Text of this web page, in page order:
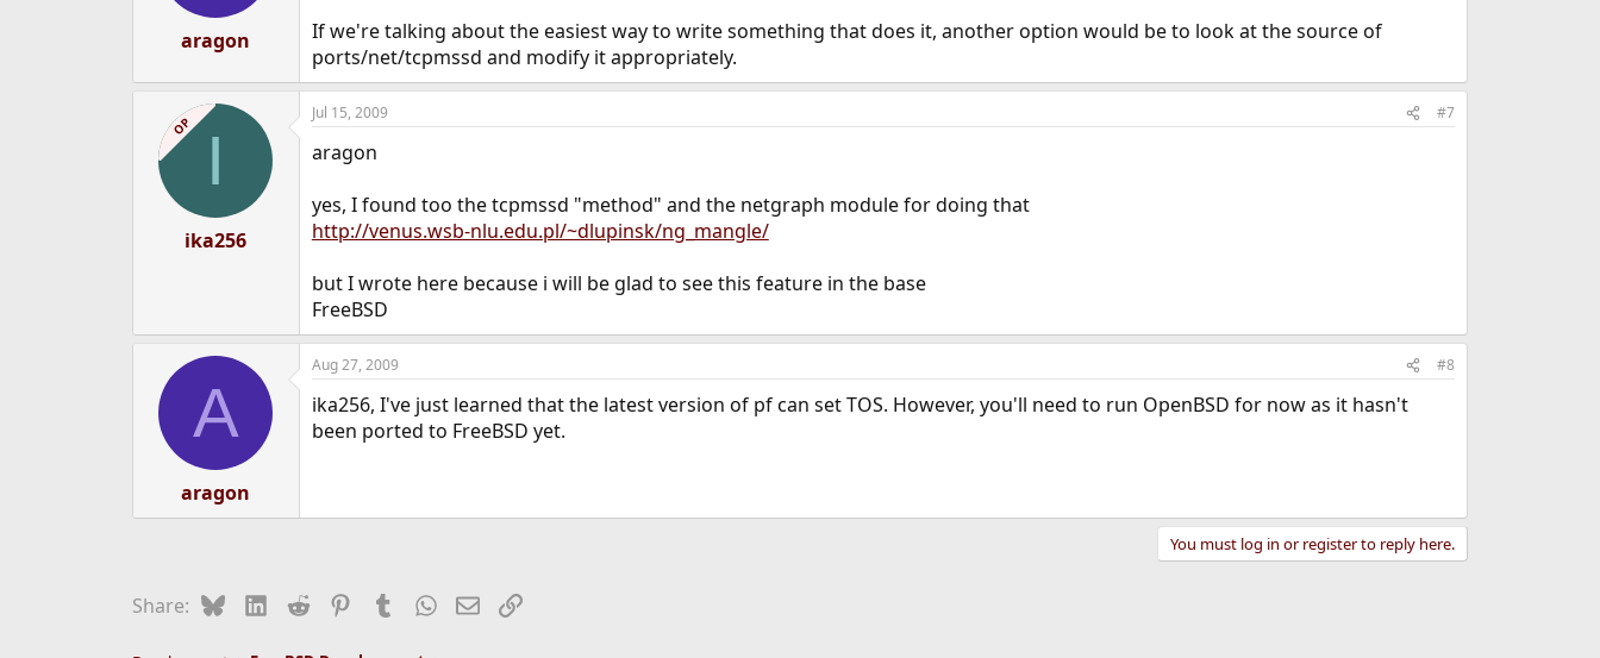
aragon
If we're talking about the easiest way to write something that does it, another option would be to look at the source of
ports/net/tcpmssd and modify it appropriately.
OP I
ika256
Jul 15, 2009 #7
aragon
yes, I found too the tcpmssd "method" and the netgraph module for doing that
http://venus.wsb-nlu.edu.pl/~dlupinsk/ng_mangle/
but I wrote here because i will be glad to see this feature in the base
FreeBSD
A
aragon
Aug 27, 2009 #8
ika256, I've just learned that the latest version of pf can set TOS. However, you'll need to run OpenBSD for now as it hasn't
been ported to FreeBSD yet.
You must log in or register to reply here.
Share: BlueskyLinkedIn
Reddit PinterestTumblrWhatsApp
EmailLink